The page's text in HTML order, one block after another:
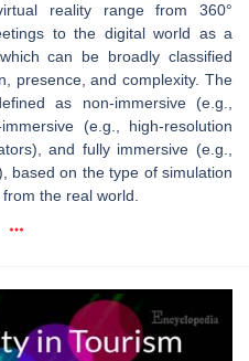
reality range from 360°
to the digital world as a
can be broadly classified
presence, and complexity. The
as non-immersive (e.g.,
(e.g., high-resolution
and fully immersive (e.g.,
based on the type of simulation
the real world.